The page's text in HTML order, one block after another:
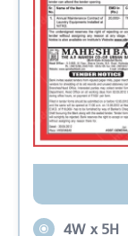
4W x 5H